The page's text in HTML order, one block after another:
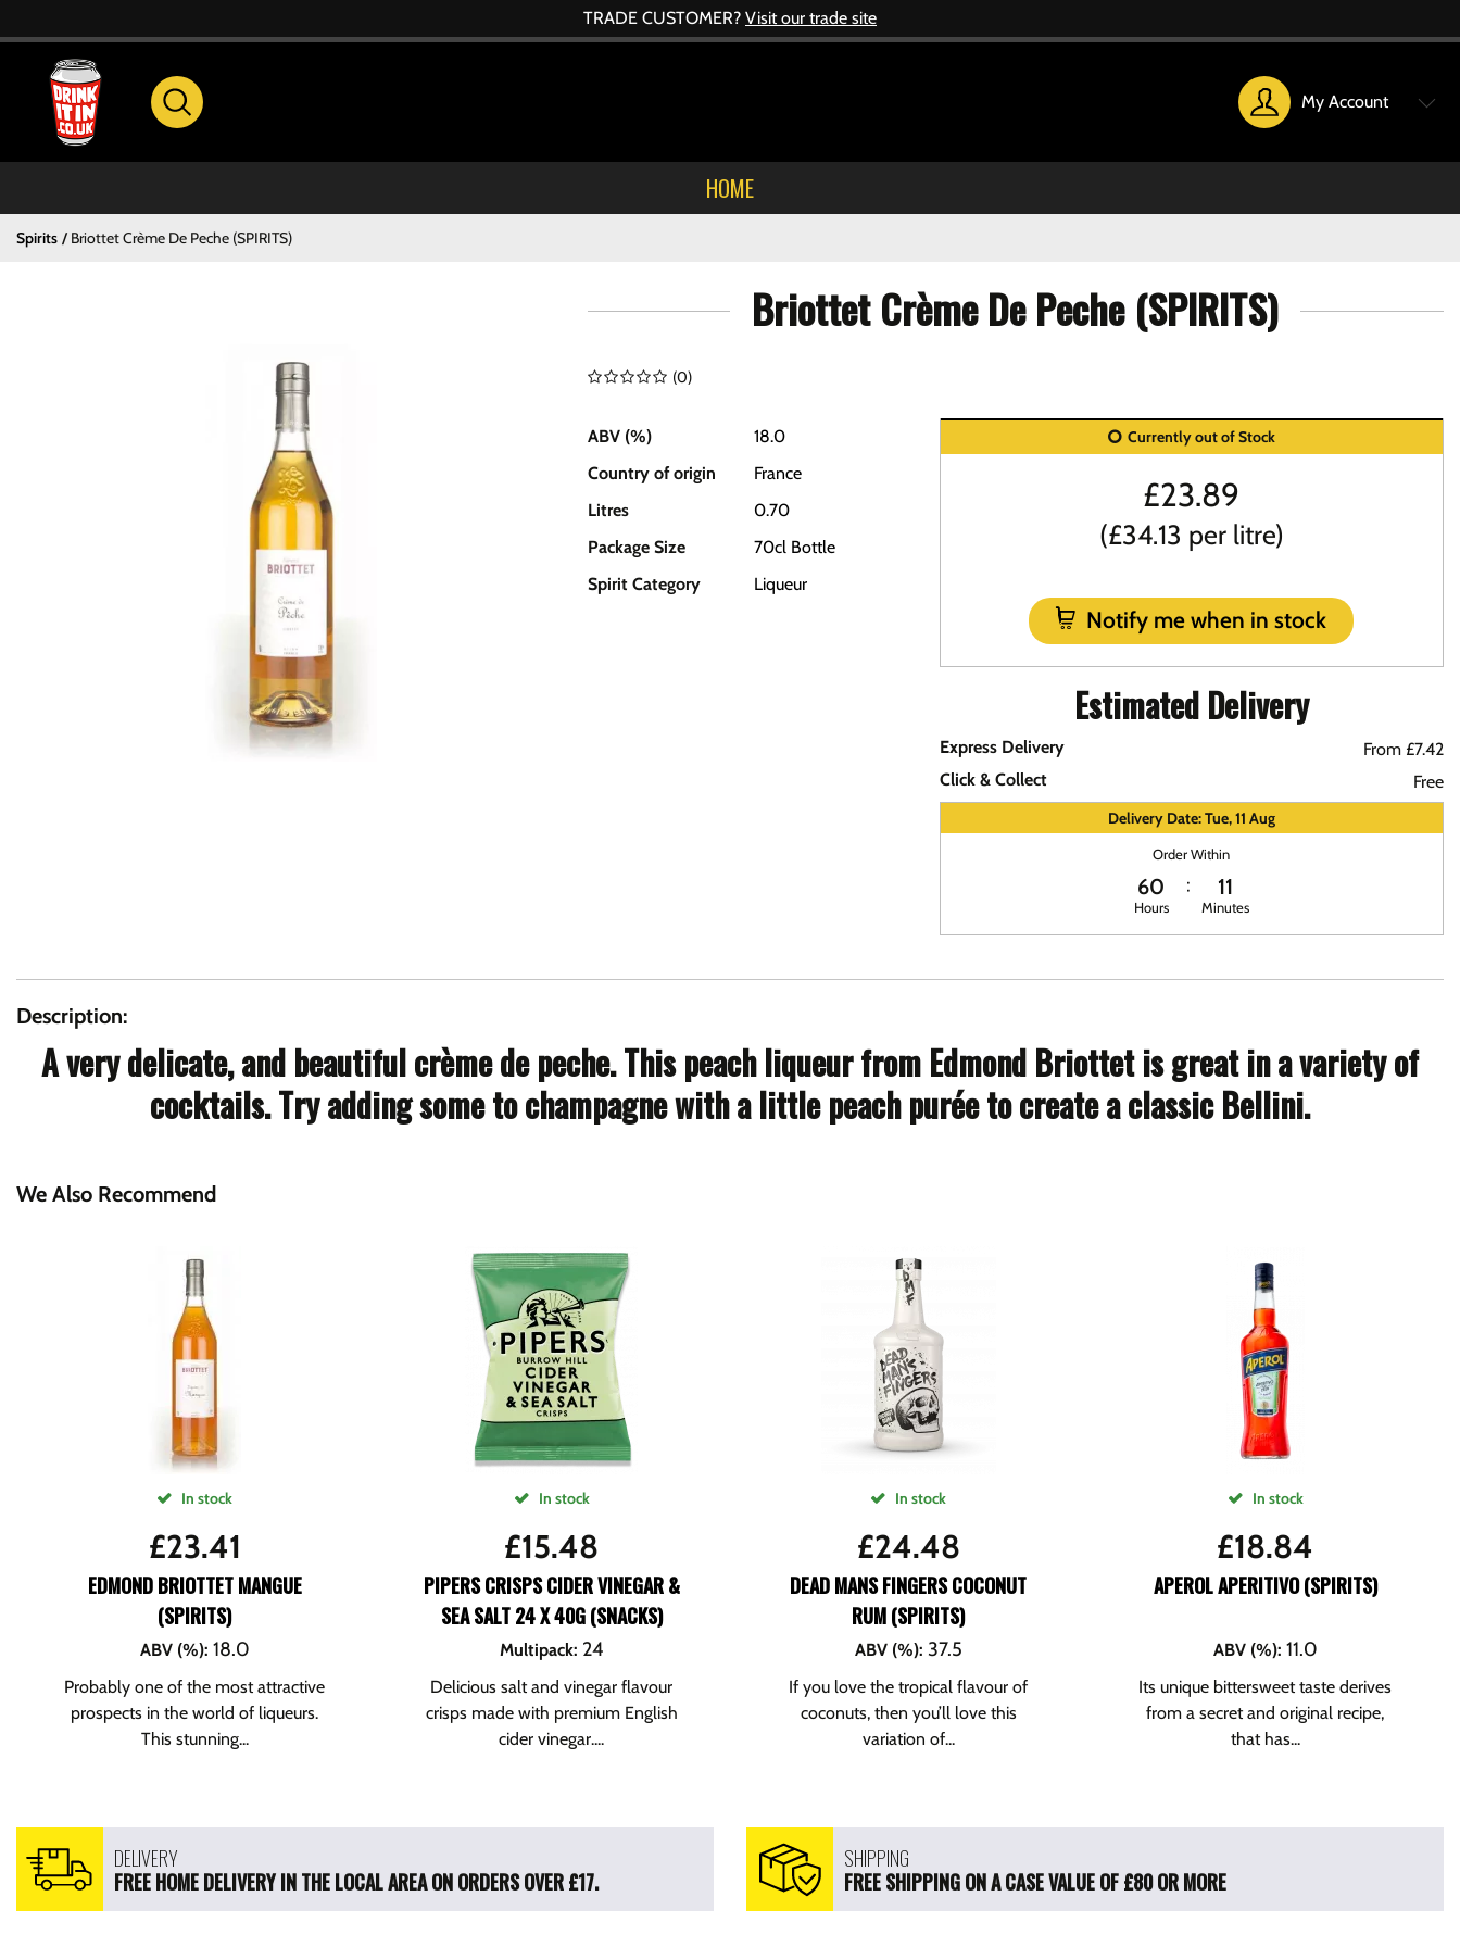
TRADE CUSTOMER? Visit our trade site
My Account
HOME
Spirits Briottet Crème De Peche (SPIRITS)
Briottet Crème De Peche (SPIRITS)
(0)
ABV (%)
18.0
Country of origin
France
Litres
0.70
Package Size
70cl Bottle
Spirit Category
Liqueur
Currently out of Stock
£23.89
(£34.13 per litre)
Notify me when in stock
Estimated Delivery
Express Delivery
From £7.42
Click & Collect
Free
Delivery Date: Tue, 11 Aug
Order Within
60
Hours
11
Minutes
Description:
A very delicate, and beautiful crème de peche. This peach liqueur from Edmond Briottet is great in a variety of
cocktails. Try adding some to champagne with a little peach purée to create a classic Bellini.
We Also Recommend
In stock
£23.41
EDMOND BRIOTTET MANGUE
(SPIRITS)
ABV (%): 18.0
Probably one of the most attractive
prospects in the world of liqueurs.
This stunning...
In stock
£15.48
PIPERS CRISPS CIDER VINEGAR &
SEA SALT 24 X 40G (SNACKS)
Multipack: 24
Delicious salt and vinegar flavour
crisps made with premium English
cider vinegar....
In stock
£24.48
DEAD MANS FINGERS COCONUT
RUM (SPIRITS)
ABV (%): 37.5
If you love the tropical flavour of
coconuts, then you’ll love this
variation of...
In stock
£18.84
APEROL APERITIVO (SPIRITS)
ABV (%): 11.0
Its unique bittersweet taste derives
from a secret and original recipe,
that has...
DELIVERY
FREE HOME DELIVERY IN THE LOCAL AREA ON ORDERS OVER £17.
SHIPPING
FREE SHIPPING ON A CASE VALUE OF £80 OR MORE